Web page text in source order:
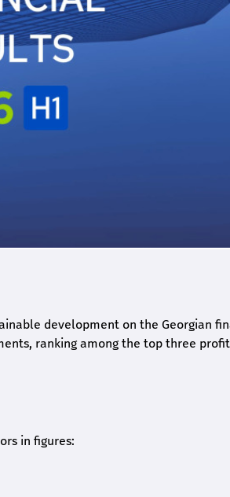
development on the Georgian
ranking among the top three
in figures: